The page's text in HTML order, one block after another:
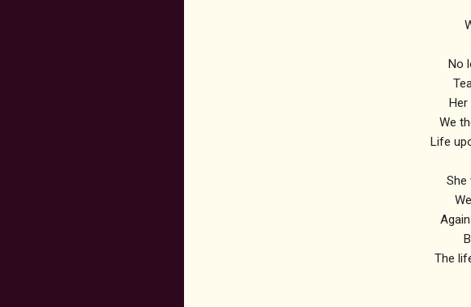
No
Her
We
Life
She
The